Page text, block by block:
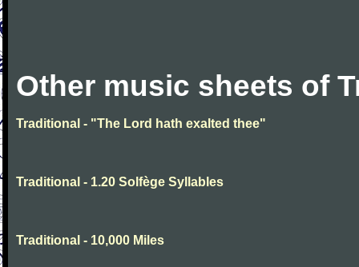
Other music sheets of
Traditional - "The Lord hath exalted thee"
Traditional - 1.20 Solfège Syllables
Traditional - 10,000 Miles